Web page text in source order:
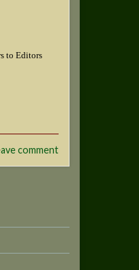
to Editors
comment